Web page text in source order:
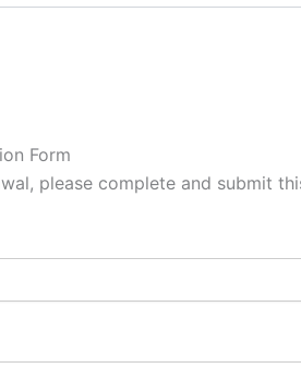
Form
please complete and submit